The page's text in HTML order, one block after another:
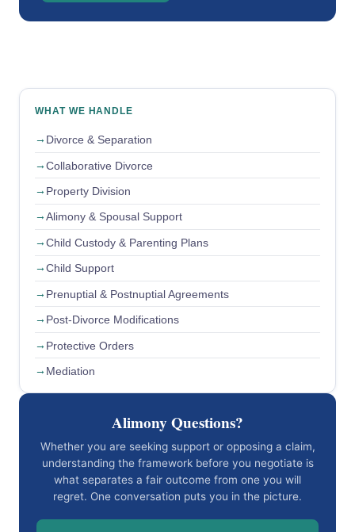
WHAT WE HANDLE
Divorce & Separation
Collaborative Divorce
Property Division
Alimony & Spousal Support
Child Custody & Parenting Plans
Child Support
Prenuptial & Postnuptial Agreements
Post-Divorce Modifications
Protective Orders
Mediation
Alimony Questions?
Whether you are seeking support or opposing a claim,
understanding the framework before you negotiate is
what separates a fair outcome from one you will
regret. One conversation puts you in the picture.